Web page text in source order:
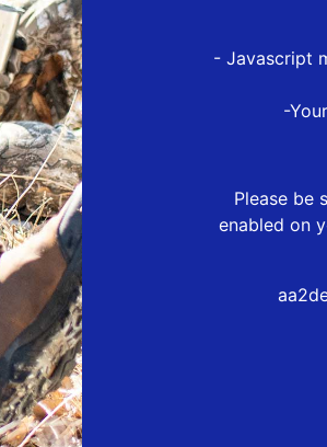
- Javascript
-
Please be
enabled on